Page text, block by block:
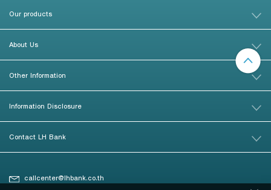
Our products
About Us
Other Information
Information Disclosure
Contact LH Bank
callcenter@lhbank.co.th